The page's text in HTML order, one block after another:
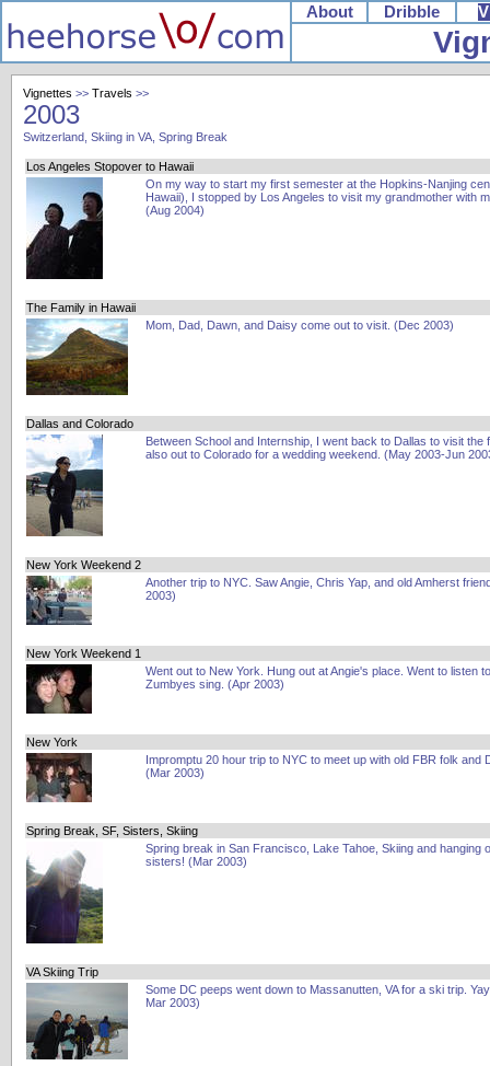
About Dribble
Vignettes >> Travels >>
2003
Switzerland, Skiing in VA, Spring Break
Los Angeles Stopover to Hawaii
On my way to start my first semester at the Hopkins-Nanjing
Hawaii), I stopped by Los Angeles to visit my grandmother with
(Aug 2004)
The Family in Hawaii
Mom, Dad, Dawn, and Daisy come out to visit. (Dec 2003)
Dallas and Colorado
Between School and Internship, I went back to Dallas to visit the
also out to Colorado for a wedding weekend. (May 2003-Jun
New York Weekend 2
Another trip to NYC. Saw Angie, Chris Yap, and old Amherst
2003)
New York Weekend 1
Went out to New York. Hung out at Angie's place. Went to listen
Zumbyes sing. (Apr 2003)
New York
Impromptu 20 hour trip to NYC to meet up with old FBR folk and
(Mar 2003)
Spring Break, SF, Sisters, Skiing
Spring break in San Francisco, Lake Tahoe, Skiing and hanging
sisters! (Mar 2003)
VA Skiing Trip
Some DC peeps went down to Massanutten, VA for a ski trip.
Mar 2003)